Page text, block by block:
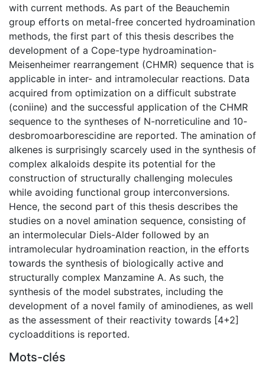
with current methods. As part of the Beauchemin
group efforts on metal-free concerted hydroamination
methods, the first part of this thesis describes the
development of a Cope-type hydroamination-
Meisenheimer rearrangement (CHMR) sequence that is
applicable in inter- and intramolecular reactions. Data
acquired from optimization on a difficult substrate
(coniine) and the successful application of the CHMR
sequence to the syntheses of N-norreticuline and 10-
desbromoarborescidine are reported. The amination of
alkenes is surprisingly scarcely used in the synthesis of
complex alkaloids despite its potential for the
construction of structurally challenging molecules
while avoiding functional group interconversions.
Hence, the second part of this thesis describes the
studies on a novel amination sequence, consisting of
an intermolecular Diels-Alder followed by an
intramolecular hydroamination reaction, in the efforts
towards the synthesis of biologically active and
structurally complex Manzamine A. As such, the
synthesis of the model substrates, including the
development of a novel family of aminodienes, as well
as the assessment of their reactivity towards [4+2]
cycloadditions is reported.
Mots-clés